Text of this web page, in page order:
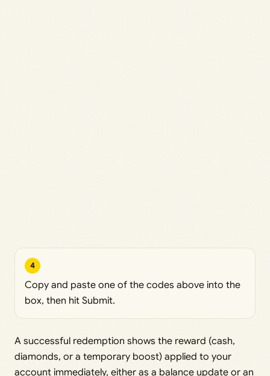
4
Copy and paste one of the codes above into the
box, then hit Submit.
A successful redemption shows the reward (cash,
diamonds, or a temporary boost) applied to your
account immediately, either as a balance update or an